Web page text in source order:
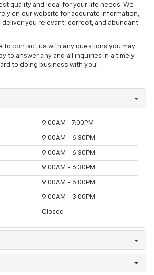
quality and ideal for your life needs. We
on our website for accurate information,
deliver you relevant, correct, and abundant
to contact us with any questions you may
to answer any and all inquiries in a timely
to doing business with you!
9:00AM - 7:00PM
9:00AM - 6:30PM
9:00AM - 6:30PM
9:00AM - 6:30PM
9:00AM - 5:00PM
9:00AM - 3:00PM
Closed